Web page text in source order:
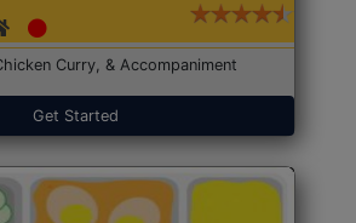
Curry, & Accompaniment
Get Started